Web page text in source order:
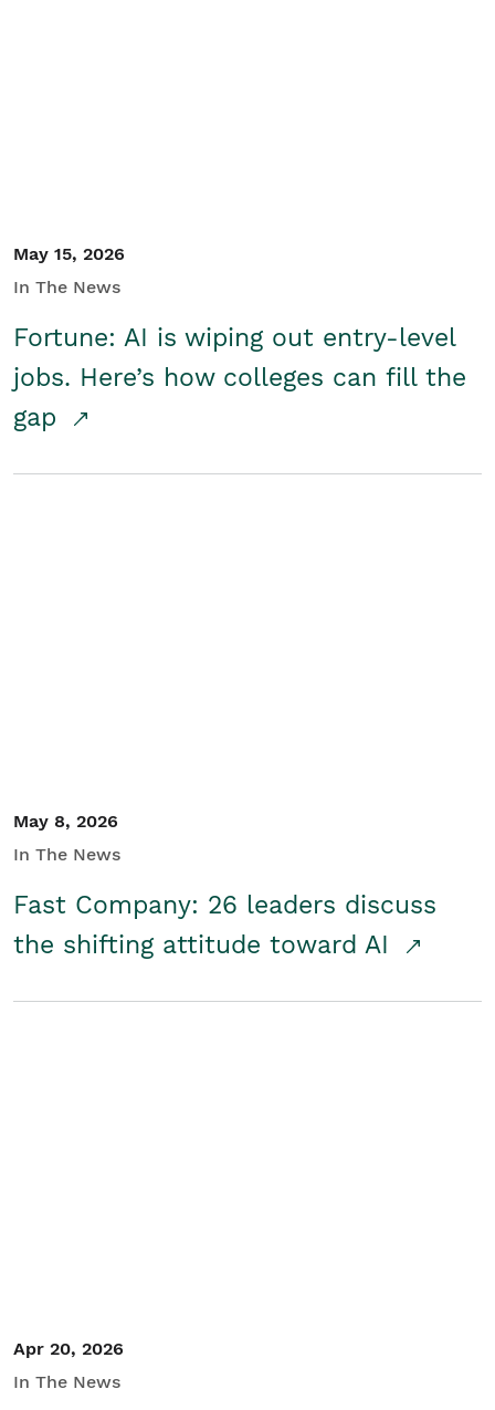
May 15, 2026
In The News
Fortune: AI is wiping out entry-level
jobs. Here’s how colleges can fill the
gap
May 8, 2026
In The News
Fast Company: 26 leaders discuss
the shifting attitude toward AI
Apr 20, 2026
In The News